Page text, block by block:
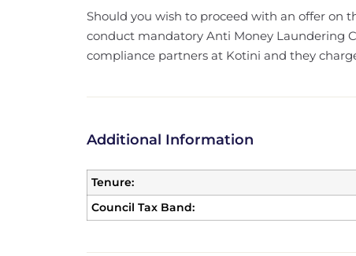
Should you wish to proceed with an offer on
conduct mandatory Anti Money Laundering
compliance partners at Kotini and they
Additional Information
Tenure:
Council Tax Band: